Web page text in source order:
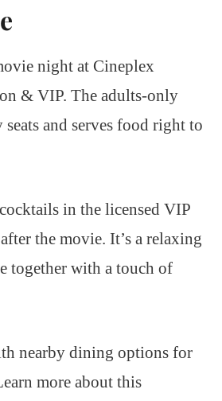
night at Cineplex
& VIP. The adults-only
seats and serves food right to
in the licensed VIP
the movie. It’s a relaxing
together with a touch of
nearby dining options for
more about this